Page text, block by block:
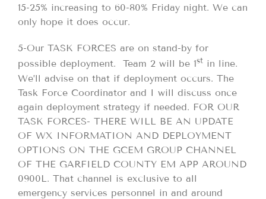
15-25% increasing to 60-80% Friday night. We can
only hope it does occur.
5-Our TASK FORCES are on stand-by for
possible deployment. Team 2 will be 1st in line.
We’ll advise on that if deployment occurs. The
Task Force Coordinator and I will discuss once
again deployment strategy if needed. FOR OUR
TASK FORCES- THERE WILL BE AN UPDATE
OF WX INFORMATION AND DEPLOYMENT
OPTIONS ON THE GCEM GROUP CHANNEL
OF THE GARFIELD COUNTY EM APP AROUND
0900L. That channel is exclusive to all
emergency services personnel in and around